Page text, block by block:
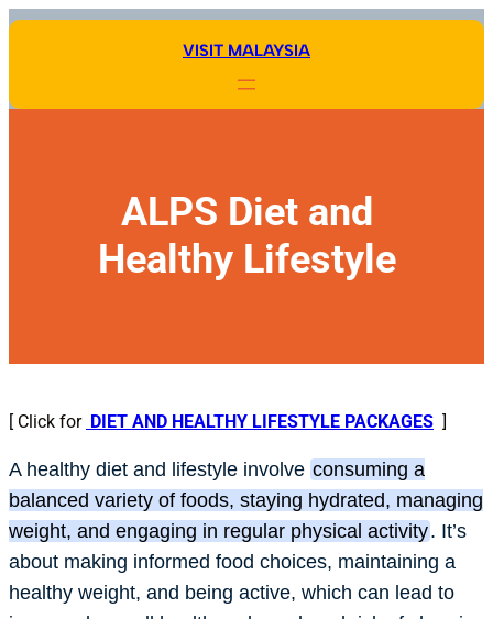
Skip
VISIT MALAYSIA
ALPS Diet and
Healthy Lifestyle
[ Click for DIET AND HEALTHY LIFESTYLE PACKAGES ]
A healthy diet and lifestyle involve consuming a
balanced variety of foods, staying hydrated, managing
weight, and engaging in regular physical activity. It’s
about making informed food choices, maintaining a
healthy weight, and being active, which can lead to